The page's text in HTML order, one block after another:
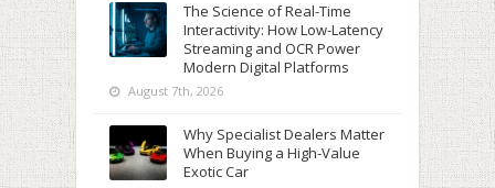
The Science of Real-Time
Interactivity: How Low-Latency
Streaming and OCR Power
Modern Digital Platforms
August 7th, 2026
Why Specialist Dealers Matter
When Buying a High-Value
Exotic Car